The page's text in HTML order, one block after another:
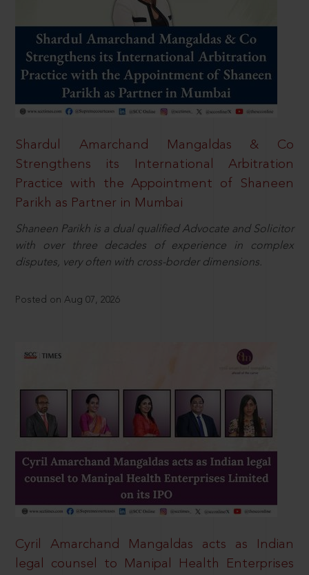
Shardul Amarchand Mangaldas & Co
Strengthens its International Arbitration
Practice with the Appointment of Shaneen
Parikh as Partner in Mumbai
Shaneen Parikh is a dual qualified Advocate and Solicitor
with over three decades of experience in complex
disputes, very often with cross-border dimensions.
Posted on Aug 07, 2026
Cyril Amarchand Mangaldas acts as Indian
legal counsel to Manipal Health Enterprises